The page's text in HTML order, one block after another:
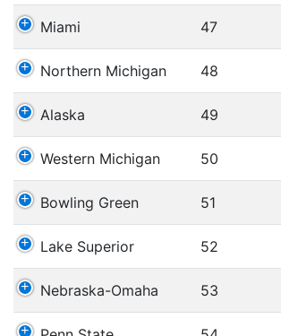
Miami 47
Northern Michigan 48
Alaska 49
Western Michigan 50
Bowling Green 51
Lake Superior 52
Nebraska-Omaha 53